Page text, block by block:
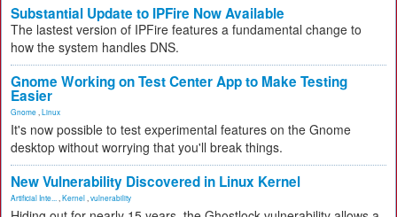
Substantial Update to IPFire Now Available
The lastest version of IPFire features a fundamental change to
how the system handles DNS.
Gnome Working on Test Center App to Make Testing
Easier
Gnome Linux
It's now possible to test experimental features on the Gnome
desktop without worrying that you'll break things.
New Vulnerability Discovered in Linux Kernel
Artificial Inte... Kernel vulnerability